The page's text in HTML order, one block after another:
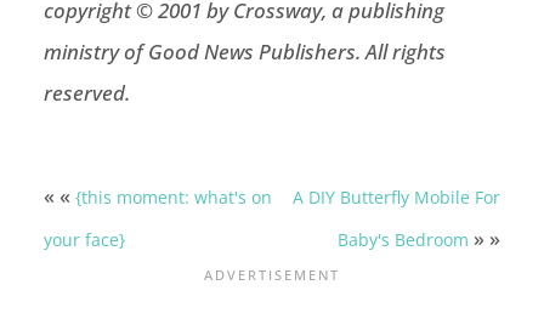
copyright © 2001 by Crossway, a publishing
ministry of Good News Publishers. All rights
reserved.
« « {this moment: what's on
your face}
A DIY Butterfly Mobile For
Baby's Bedroom » »